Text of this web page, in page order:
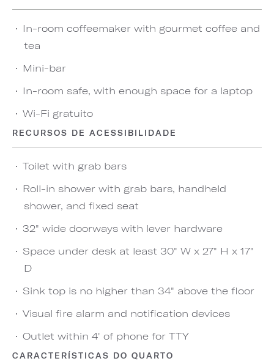
In-room coffeemaker with gourmet coffee and
tea
Mini-bar
In-room safe, with enough space for a laptop
Wi-Fi gratuito
RECURSOS DE ACESSIBILIDADE
Toilet with grab bars
Roll-in shower with grab bars, handheld
shower, and fixed seat
32" wide doorways with lever hardware
Space under desk at least 30" W x 27" H x 17"
D
Sink top is no higher than 34" above the floor
Visual fire alarm and notification devices
Outlet within 4' of phone for TTY
CARACTERÍSTICAS DO QUARTO